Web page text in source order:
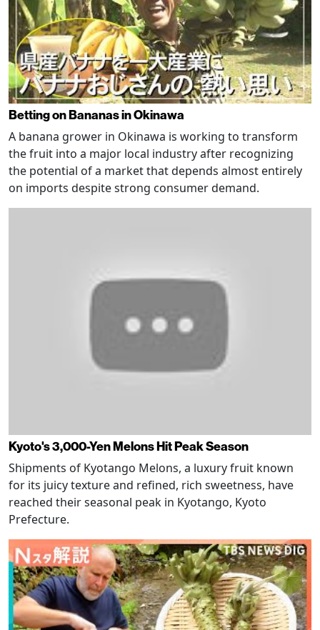
Betting on Bananas in Okinawa
A banana grower in Okinawa is working to transform
the fruit into a major local industry after recognizing
the potential of a market that depends almost entirely
on imports despite strong consumer demand.
Kyoto's 3,000-Yen Melons Hit Peak Season
Shipments of Kyotango Melons, a luxury fruit known
for its juicy texture and refined, rich sweetness, have
reached their seasonal peak in Kyotango, Kyoto
Prefecture.